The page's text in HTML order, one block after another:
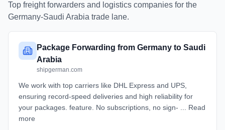
Top freight forwarders and logistics companies for the
Germany-Saudi Arabia trade lane.
Package Forwarding from Germany to Saudi
Arabia
shipgerman.com
We work with top carriers like DHL Express and UPS,
ensuring record-speed deliveries and high reliability for
your packages. feature. No subscriptions, no sign- ... Read
more